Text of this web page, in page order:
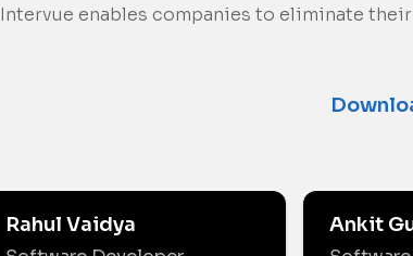
Intervue enables companies to eliminate
Rahul Vaidya Ankit